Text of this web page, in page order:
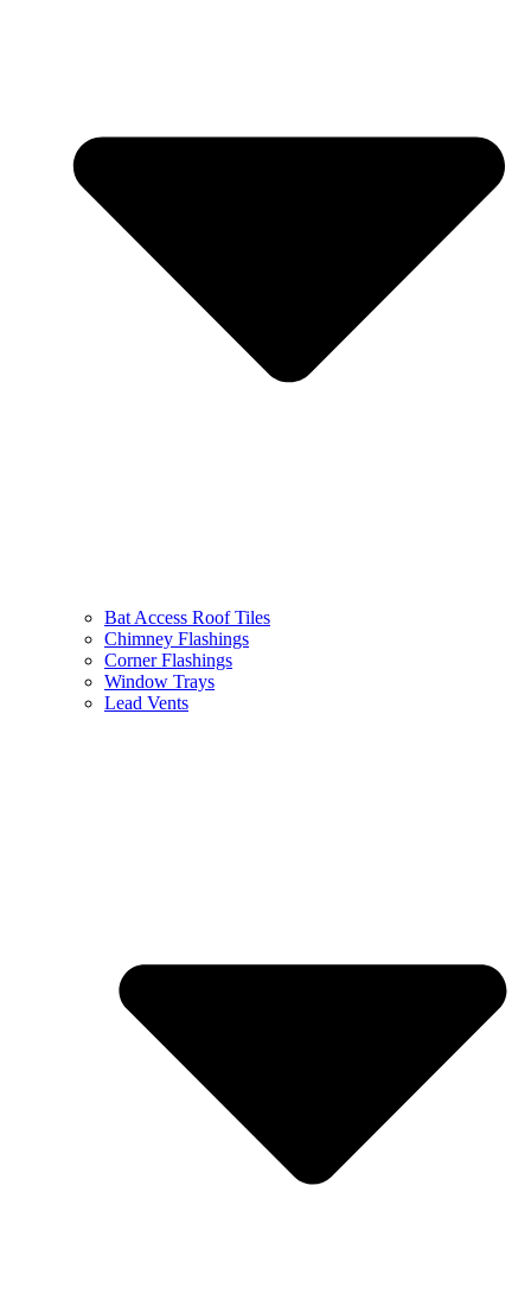
Bat Access Roof Tiles
Chimney Flashings
Corner Flashings
Window Trays
Lead Vents